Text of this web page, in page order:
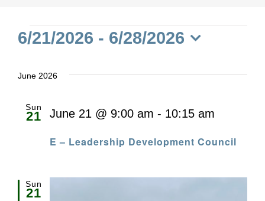
Events
6/21/2026 - 6/28/2026
date.
June 2026
Sun
21
E – Leadership Development Council
June 21 @ 9:00 am - 10:15 am
Sun
21